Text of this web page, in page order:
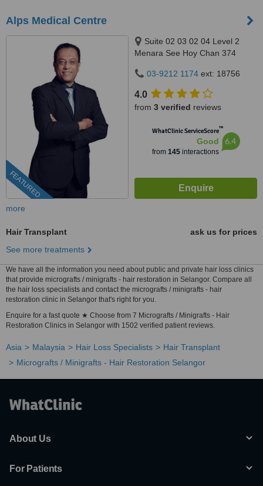
Alps Medical Centre
FEATURED
Suite 02 03 02 04 Level 2
Menara See Hoy Chan 374
5040003-9212 1174 ext: 18756
4.0
from 3 verified reviews
WhatClinic ServiceScore™
Good
from 145interactions
6.4
more
Hair Transplant
ask us for prices
See more treatments
We have all the information you need about public and private hair loss clinics
that provide micrografts / minigrafts - hair restoration in Selangor. Compare all
the hair loss specialists and contact the micrografts / minigrafts - hair
restoration clinic in Selangor that's right for you.
Enquire for a fast quote ★ Choose from 7 Micrografts / Minigrafts - Hair
Restoration Clinics in Selangor with 1502 verified patient reviews.
Asia Malaysia Hair Loss Specialists
Hair Transplant
Micrografts / Minigrafts - Hair Restoration Selangor
About Us
For Patients